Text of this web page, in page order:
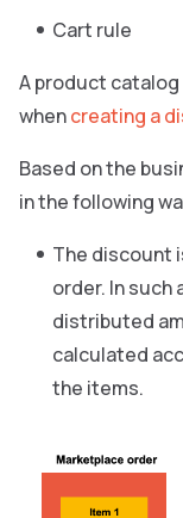
Cart rule
A product
whencreating a
Based on the
in the following
The discount
order. In such
distributed
calculated
the items.